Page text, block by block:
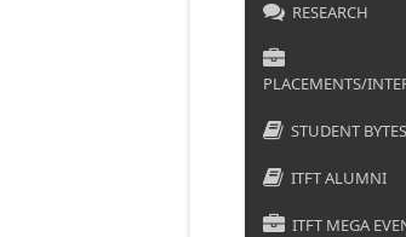
RESEARCH
PLACEMENTS/
STUDENT BYTES
ITFT ALUMNI
ITFT MEGA